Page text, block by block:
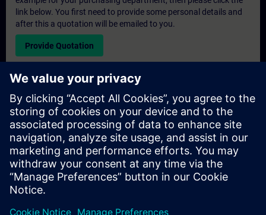
link below. You first need to provide some personal details and
after this a quotation will be emailed to you.
Provide Quotation
Exclusive Training Enquiry
Please complete the enquiry form below if you require a
quotation for an exclusive training course either on-site, virtually
or at our SITRAIN training centre. This type of request would be
suitable for larger groups ( 6 and above). After providing your
contact details and your training requirements, you will receive a
quotation from us.
Request Exclusive Quotation